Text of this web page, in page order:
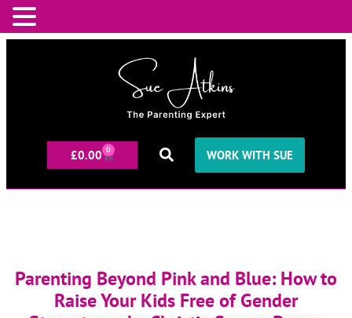
£0.00 0 WORK WITH SUE
Parenting Beyond Pink and Blue: How to
Raise Your Kids Free of Gender